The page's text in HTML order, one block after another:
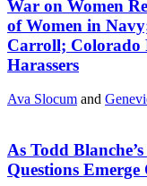
War on Women
of Women in
Carroll; Colorado
Harassers
Ava Slocum and
As Todd
Questions Emerge